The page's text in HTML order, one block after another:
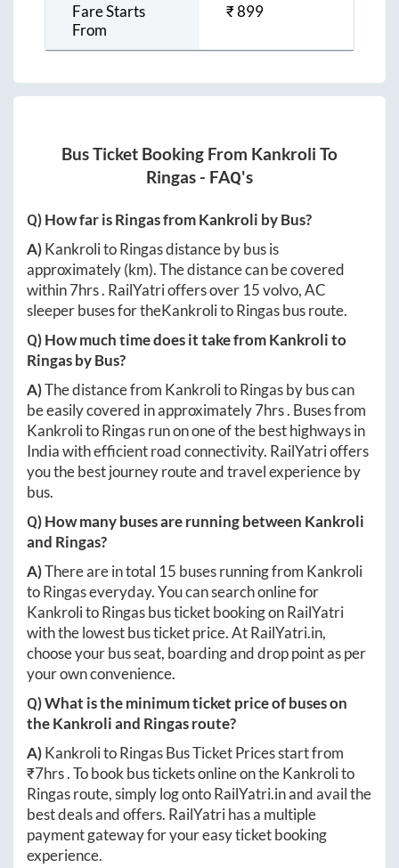
Fare Starts
From
₹899
Bus Ticket Booking From Kankroli To
Ringas - FAQ's
Q) How far isRingasfromKankroli by Bus?
A)KankrolitoRingasdistance by bus is
approximately(km). The distance can be covered
within7hrs. RailYatri offers over 15volvo, AC
sleeper buses for theKankrolitoRingasbus route.
Q) How much time does it take fromKankrolito
Ringasby Bus?
A)The distance from KankrolitoRingasby bus can
be easily covered in approximately7hrs. Buses from
KankrolitoRingasrun on one of the best highways in
India with efficient road connectivity. RailYatri offers
you the best journey route and travel experience by
bus.
Q) How many buses are running between Kankroli
and Ringas?
A)There are in total 15 buses running from Kankroli
toRingaseveryday. You can search online for
KankrolitoRingasbus ticket booking on RailYatri
with the lowest bus ticket price. AtRailYatri.in,
choose your bus seat, boarding and drop point as per
your own convenience.
Q) What is the minimum ticket price of buses on
theKankroliand Ringasroute?
A)KankrolitoRingasBus Ticket Prices start from
₹7hrs. To book bus tickets online on theKankrolito
Ringasroute, simply log ontoRailYatri.inand avail the
best deals and offers. RailYatri has a multiple
payment gateway for your easy ticket booking
experience.